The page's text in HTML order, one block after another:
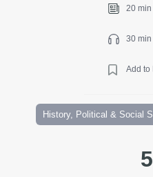
20 min
30 min
Add to
History, Political & Social